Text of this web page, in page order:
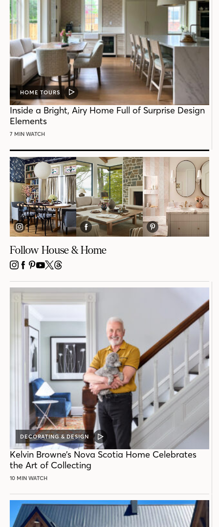
HOME TOURS
VIDEO
POST
Inside a Bright, Airy Home Full of Surprise Design
Elements
7 MIN WATCH
Follow House & Home
INSTAGRAM
FACEBOOK
PINTEREST
YOUTUBE
X THREADS
DECORATING & DESIGN
VIDEO
POST
Kelvin Browne’s Nova Scotia Home Celebrates
the Art of Collecting
10 MIN WATCH